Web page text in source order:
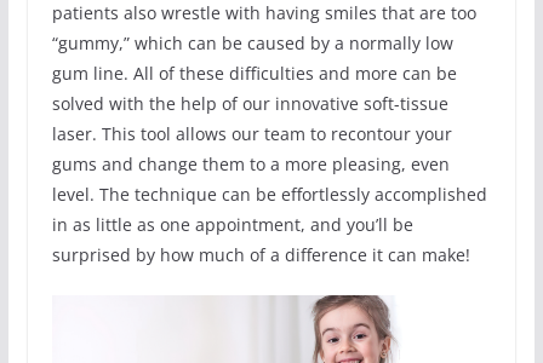
patients also wrestle with having smiles that are too
“gummy,” which can be caused by a normally low
gum line. All of these difficulties and more can be
solved with the help of our innovative soft-tissue
laser. This tool allows our team to recontour your
gums and change them to a more pleasing, even
level. The technique can be effortlessly accomplished
in as little as one appointment, and you’ll be
surprised by how much of a difference it can make!